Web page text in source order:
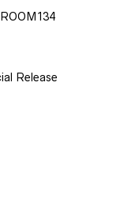
Release